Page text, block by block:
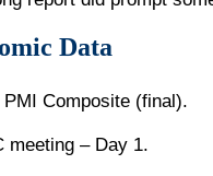
Data
Composite (final).
meeting – Day 1.